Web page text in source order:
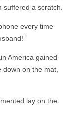
a scratch.
every time
America gained
down on the mat,
lay on the